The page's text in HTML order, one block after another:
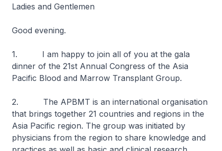
Ladies and Gentlemen
Good evening.
1. I am happy to join all of you at the gala
dinner of the 21st Annual Congress of the Asia
Pacific Blood and Marrow Transplant Group.
2. The APBMT is an international organisation
that brings together 21 countries and regions in the
Asia Pacific region. The group was initiated by
physicians from the region to share knowledge and